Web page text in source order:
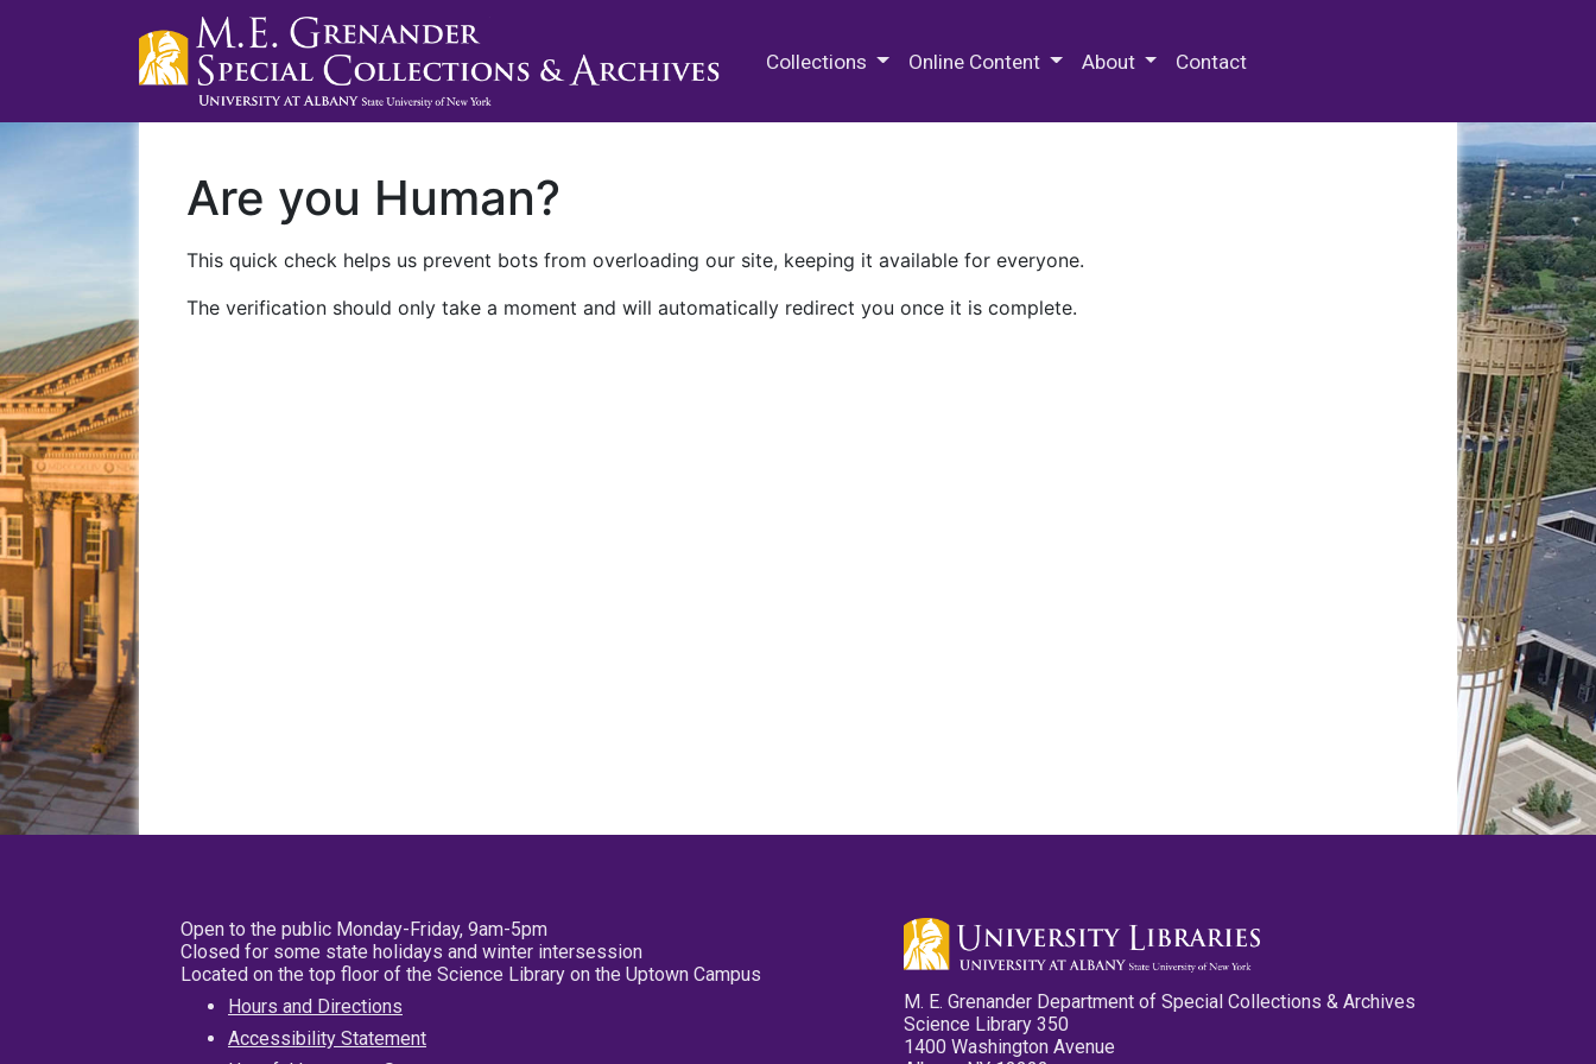
Collections Online Content About Contact
Are you Human?
This quick check helps us prevent bots from overloading our site, keeping it available for everyone.
The verification should only take a moment and will automatically redirect you once it is complete.
Open to the public Monday-Friday, 9am-5pm
Closed for some state holidays and winter intersession
Located on the top floor of the Science Library on the Uptown Campus
Hours and Directions
Accessibility Statement
M. E. Grenander Department of Special Collections & Archives
Science Library 350
1400 Washington Avenue